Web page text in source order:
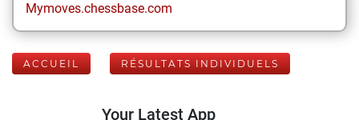
Mymoves.chessbase.com
ACCUEIL RÉSULTATS INDIVIDUELS
Your Latest App